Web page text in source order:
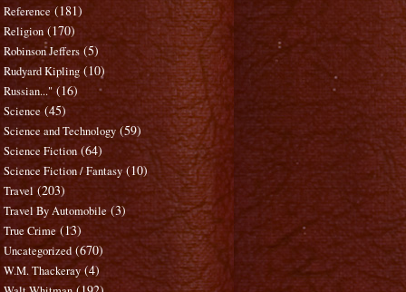
Reference (181)
Religion (170)
Robinson Jeffers (5)
Rudyard Kipling (10)
Russian..." (16)
Science (45)
Science and Technology (59)
Science Fiction (64)
Science Fiction / Fantasy (10)
Travel (203)
Travel By Automobile (3)
True Crime (13)
Uncategorized (670)
W.M. Thackeray (4)